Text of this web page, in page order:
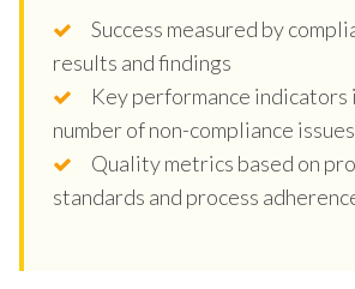
Success measured by
results and findings
Key performance indicators
number of non-compliance issues
Quality metrics based on
standards and process